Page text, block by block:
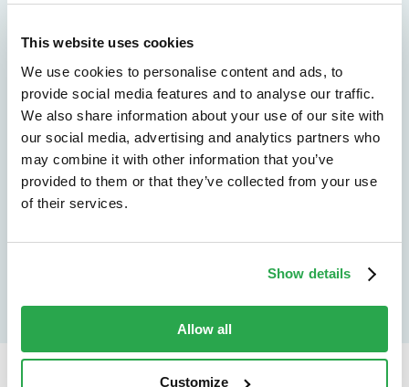
This website uses cookies
We use cookies to personalise content and ads, to
provide social media features and to analyse our traffic.
We also share information about your use of our site with
our social media, advertising and analytics partners who
may combine it with other information that you’ve
provided to them or that they’ve collected from your use
of their services.
Show details
Allow all
Customize
We don't just protect - we revolutionize
See how Entersekt
helps financial
institutions move
forward
Explore the platform
Speak to an expert